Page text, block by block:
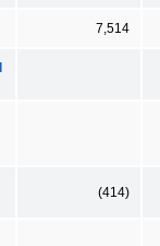
7,514
(414)